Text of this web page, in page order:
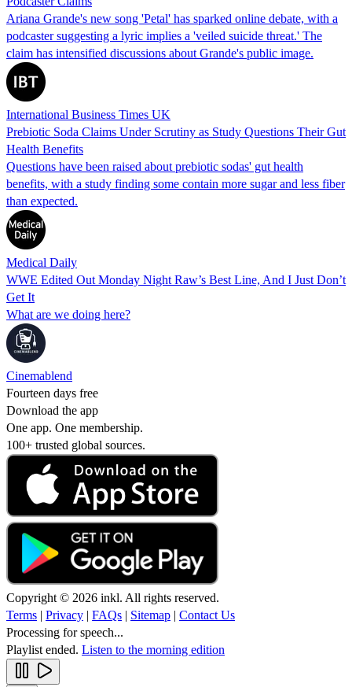
Ariana Grande's new song 'Petal' has sparked online debate, with a
podcaster suggesting a lyric implies a 'veiled suicide threat.' The
claim has intensified discussions about Grande's public image.
International Business Times UK
Prebiotic Soda Claims Under Scrutiny as Study Questions Their Gut
Health Benefits
Questions have been raised about prebiotic sodas' gut health
benefits, with a study finding some contain more sugar and less fiber
than expected.
Medical Daily
WWE Edited Out Monday Night Raw’s Best Line, And I Just Don’t
Get It
What are we doing here?
Cinemablend
Fourteen days free
Download the app
One app. One membership.
100+ trusted global sources.
Copyright © 2026 inkl. All rights reserved.
Terms | Privacy | FAQs | Sitemap | Contact Us
Processing for speech...
Playlist ended. Listen to the morning edition